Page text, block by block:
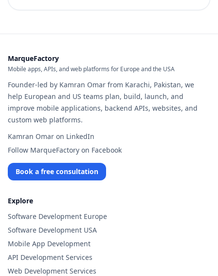
MarqueFactory
Mobile apps, APIs, and web platforms for Europe and the USA
Founder-led by Kamran Omar from Karachi, Pakistan, we
help European and US teams plan, build, launch, and
improve mobile applications, backend APIs, websites, and
custom web platforms.
Kamran Omar on LinkedIn
Follow MarqueFactory on Facebook
Book a free consultation
Explore
Software Development Europe
Software Development USA
Mobile App Development
API Development Services
Web Development Services